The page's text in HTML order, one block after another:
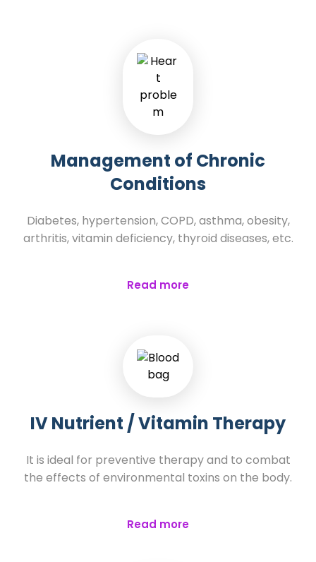
Management of Chronic
Conditions
Diabetes, hypertension, COPD, asthma, obesity,
arthritis, vitamin deficiency, thyroid diseases, etc.
Read more
IV Nutrient / Vitamin Therapy
It is ideal for preventive therapy and to combat
the effects of environmental toxins on the body.
Read more